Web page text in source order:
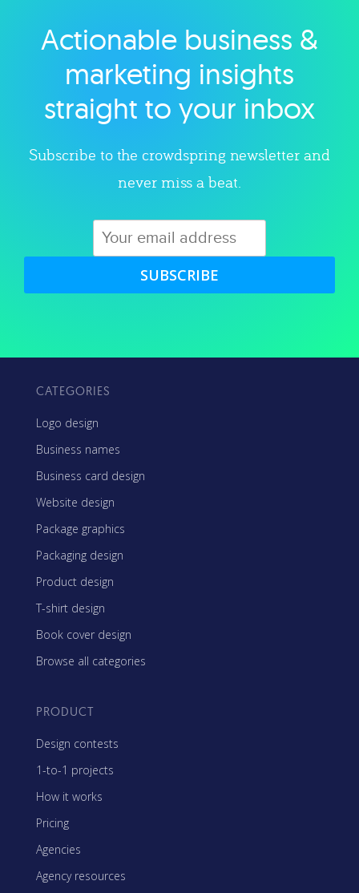
Explore category
Actionable business &
marketing insights
straight to your inbox
Subscribe to the crowdspring newsletter and
never miss a beat.
SUBSCRIBE
CATEGORIES
Logo design
Business names
Business card design
Website design
Package graphics
Packaging design
Product design
T-shirt design
Book cover design
Browse all categories
PRODUCT
Design contests
1-to-1 projects
How it works
Pricing
Agencies
Agency resources